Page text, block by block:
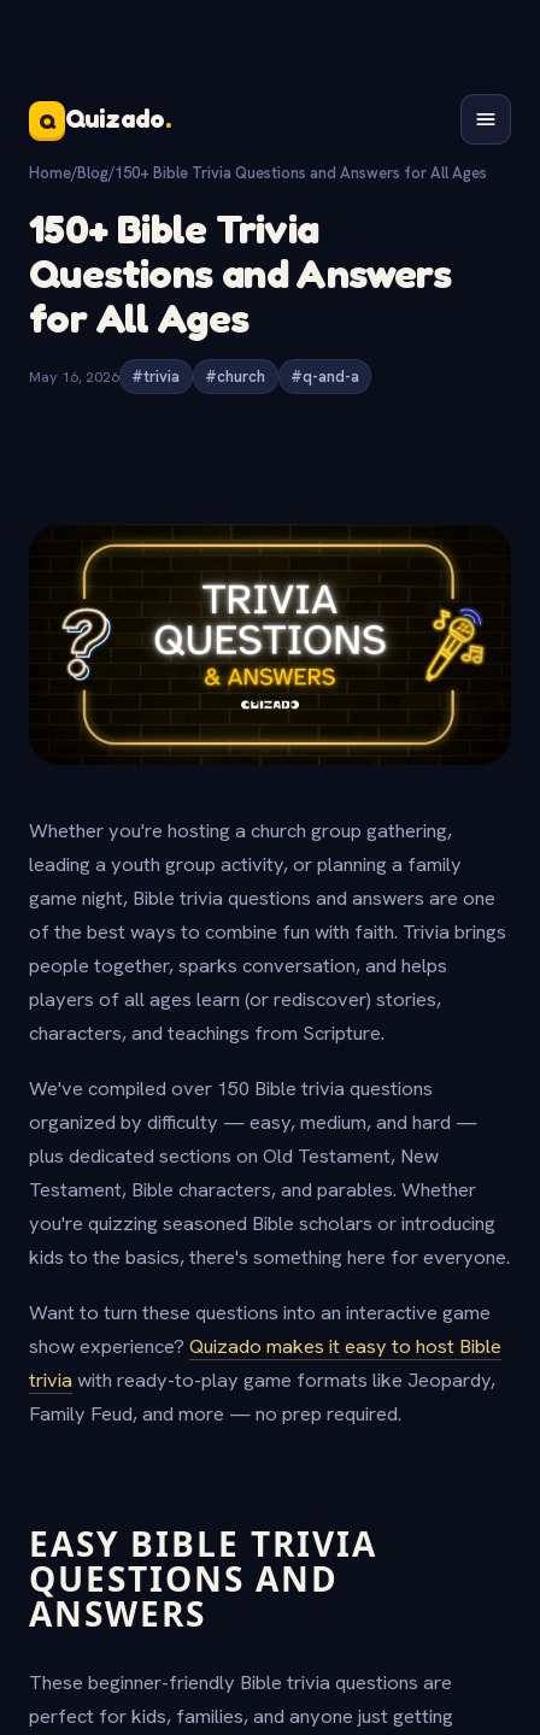
Q Quizado.
Home/Blog/150+ Bible Trivia Questions and Answers for All Ages
150+ Bible Trivia
Questions and Answers
for All Ages
May 16, 2026 #trivia #church #q-and-a
Whether you're hosting a church group gathering,
leading a youth group activity, or planning a family
game night, Bible trivia questions and answers are one
of the best ways to combine fun with faith. Trivia brings
people together, sparks conversation, and helps
players of all ages learn (or rediscover) stories,
characters, and teachings from Scripture.
We've compiled over 150 Bible trivia questions
organized by difficulty — easy, medium, and hard —
plus dedicated sections on Old Testament, New
Testament, Bible characters, and parables. Whether
you're quizzing seasoned Bible scholars or introducing
kids to the basics, there's something here for everyone.
Want to turn these questions into an interactive game
show experience? Quizado makes it easy to host Bible
trivia with ready-to-play game formats like Jeopardy,
Family Feud, and more — no prep required.
EASY BIBLE TRIVIA
QUESTIONS AND
ANSWERS
These beginner-friendly Bible trivia questions are
perfect for kids, families, and anyone just getting